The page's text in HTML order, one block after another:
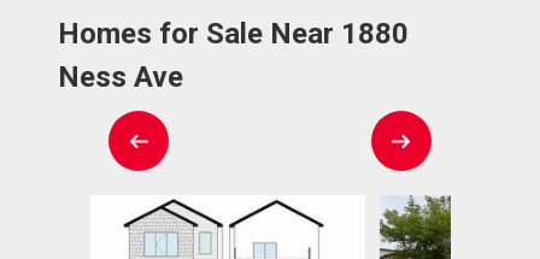
Homes for Sale Near 1880
Ness Ave